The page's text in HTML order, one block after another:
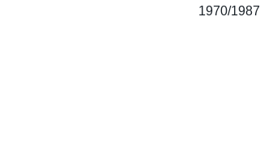
1970/1987